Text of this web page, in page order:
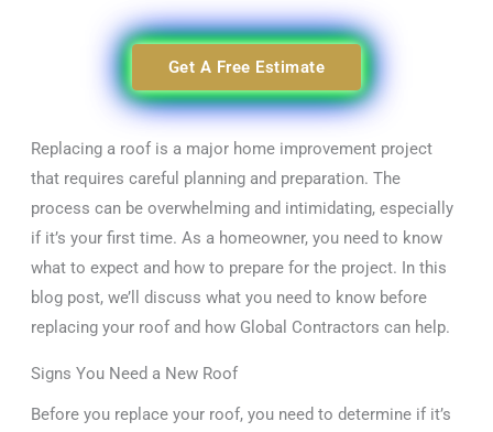
Get A Free Estimate
Replacing a roof is a major home improvement project
that requires careful planning and preparation. The
process can be overwhelming and intimidating, especially
if it’s your first time. As a homeowner, you need to know
what to expect and how to prepare for the project. In this
blog post, we’ll discuss what you need to know before
replacing your roof and how Global Contractors can help.
Signs You Need a New Roof
Before you replace your roof, you need to determine if it’s